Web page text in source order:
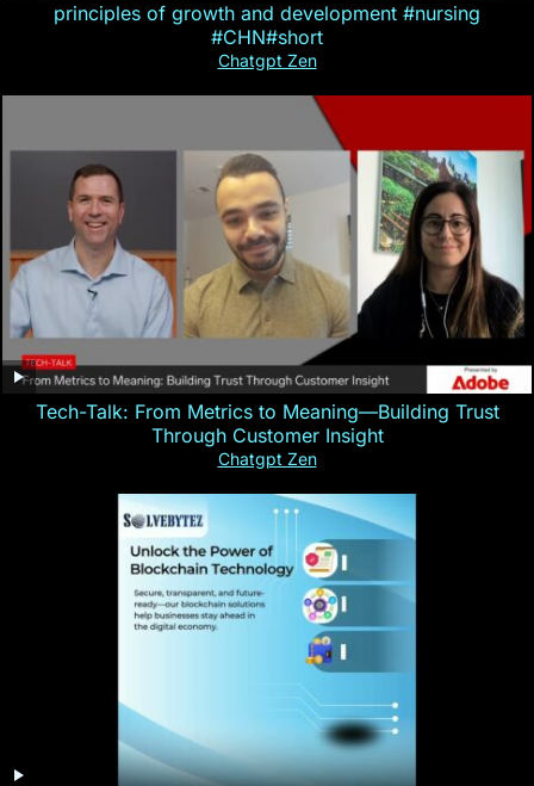
principles of growth and development #nursing
#CHN#short
Chatgpt Zen
Tech-Talk: From Metrics to Meaning—Building Trust
Through Customer Insight
Chatgpt Zen